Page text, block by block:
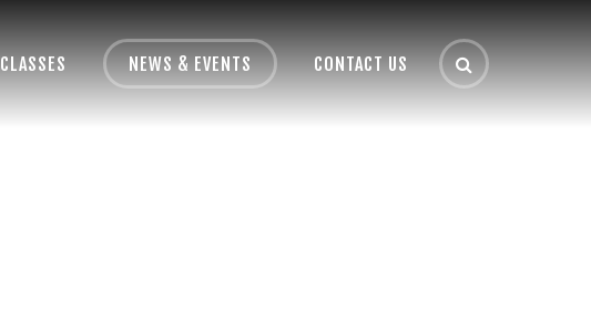
CLASSES NEWS & EVENTS CONTACT US